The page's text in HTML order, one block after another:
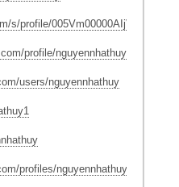
s/profile/005Vm00000AIjVZIA1
profile/nguyennhathuy/
users/nguyennhathuy
profiles/nguyennhathuy1